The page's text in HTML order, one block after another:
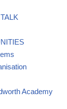
Academy